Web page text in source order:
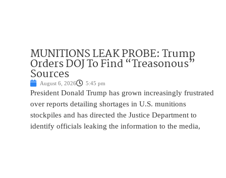
MUNITIONS LEAK PROBE: Trump
Orders DOJ To Find “Treasonous”
Sources
August 6, 2026 5:45 pm
President Donald Trump has grown increasingly frustrated
over reports detailing shortages in U.S. munitions
stockpiles and has directed the Justice Department to
identify officials leaking the information to the media,